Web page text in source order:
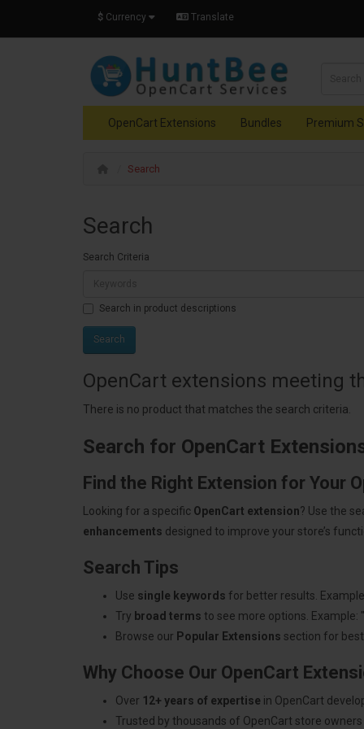
$ Currency Translate
OpenCart Extensions Bundles Premium
Search
Search
Search Criteria
Search in product descriptions
OpenCart extensions meeting
There is no product that matches the search criteria.
Search for OpenCart
Find the Right Extension for Your
Looking for a specific OpenCart extension? Use the
enhancements designed to improve your store’s
Search Tips
Use single keywords for better results.
Try broad terms to see more options.
Browse our Popular Extensions section for
Why Choose Our OpenCart
Over 12+ years of expertise in OpenCart
Trusted by thousands of OpenCart store